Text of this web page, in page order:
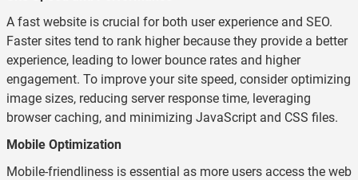
A fast website is crucial for both user experience and SEO.
Faster sites tend to rank higher because they provide a better
experience, leading to lower bounce rates and higher
engagement. To improve your site speed, consider optimizing
image sizes, reducing server response time, leveraging
browser caching, and minimizing JavaScript and CSS files.
Mobile Optimization
Mobile-friendliness is essential as more users access the web